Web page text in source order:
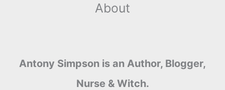
About
Antony Simpson is an Author, Blogger,
Nurse & Witch.